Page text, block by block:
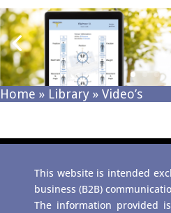
Home » Library » Video’s
This website is intended
business (B2B)
The information provided